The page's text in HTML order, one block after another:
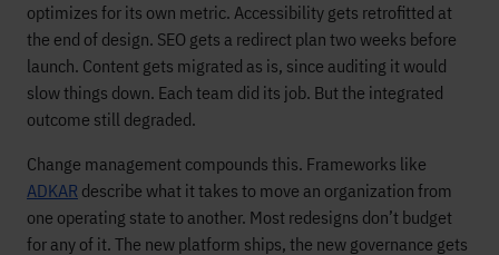
optimizes for its own metric. Accessibility gets retrofitted at
the end of design. SEO gets a redirect plan two weeks before
launch. Content gets migrated as is, since auditing it would
slow things down. Each team did its job. But the integrated
outcome still degraded.
Change management compounds this. Frameworks like
ADKAR describe what it takes to move an organization from
one operating state to another. Most redesigns don’t budget
for any of it. The new platform ships, the new governance gets